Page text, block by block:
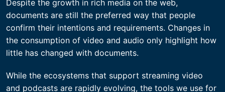
Despite the growth in rich media on the web,
documents are still the preferred way that people
confirm their intentions and requirements. Changes in
the consumption of video and audio only highlight how
little has changed with documents.
While the ecosystems that support streaming video
and podcasts are rapidly evolving, the tools we use for